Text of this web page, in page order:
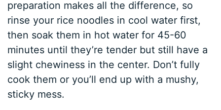
preparation makes all the difference, so
rinse your rice noodles in cool water first,
then soak them in hot water for 45-60
minutes until they’re tender but still have a
slight chewiness in the center. Don’t fully
cook them or you’ll end up with a mushy,
sticky mess.